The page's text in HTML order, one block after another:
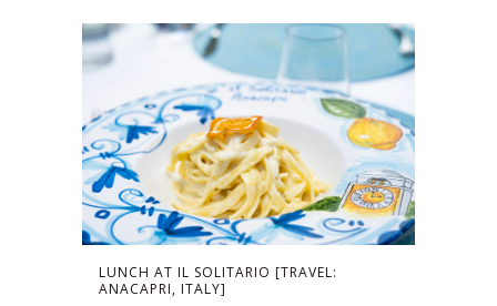
LUNCH AT IL SOLITARIO [TRAVEL:
ANACAPRI, ITALY]